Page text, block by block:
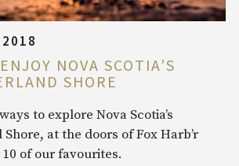
2018
NOVA SCOTIA’S
SHORE
to explore Nova Scotia’s
at the doors of Fox Harb’r
of our favourites.